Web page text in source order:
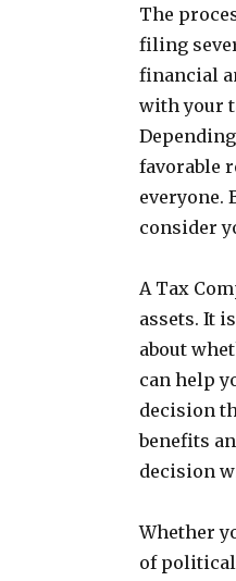
The
filing
financial
with your
favorable
everyone.
consider
A Tax
assets. It
about
can help
decision
benefits
decision
Whether
of political